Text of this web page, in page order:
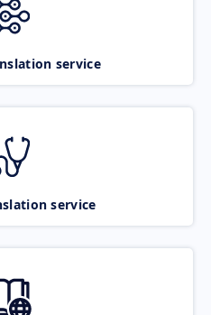
service
service